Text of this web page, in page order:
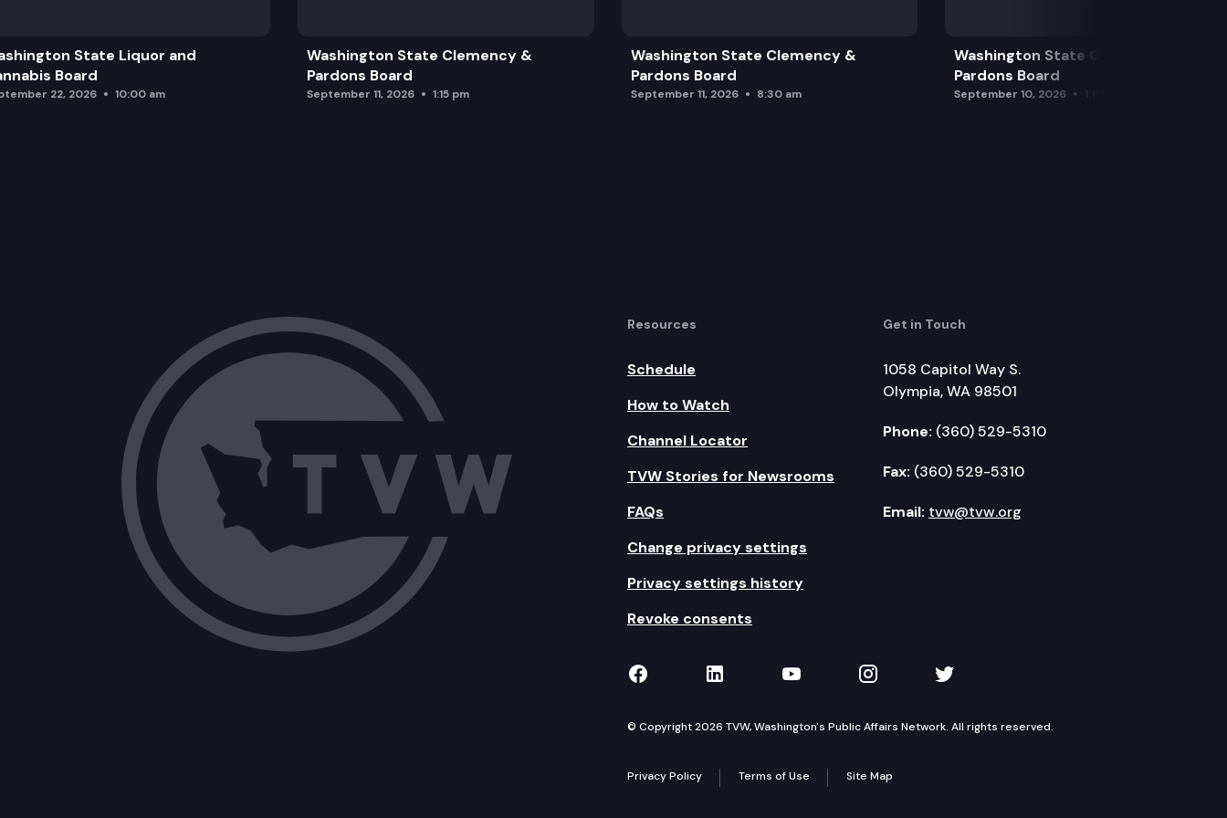
Next Steps and Closing
State Liquor and
Board
22, 2026 10:00 am
Washington State Clemency &
Pardons Board
September 11, 2026 1:15 pm
Washington State Clemency &
Pardons Board
September 11, 2026 8:30 am
Washington State Clemency &
Pardons Board
September 10, 2026
Resources
Schedule
How to Watch
Channel Locator
TVW Stories for Newsrooms
FAQs
Change privacy settings
Privacy settings history
Revoke consents
Get in Touch
1058 Capitol Way S.
Olympia, WA 98501
Phone: (360) 529-5310
Fax: (360) 529-5310
Email: tvw@tvw.org
TVW on Facebook
TVW on LinkedIn
TVW on YouTube
TVW on Instagram
TVW on Twitter
© Copyright 2026 TVW, Washington's Public Affairs Network. All rights reserved.
Privacy Policy Terms of Use Site Map